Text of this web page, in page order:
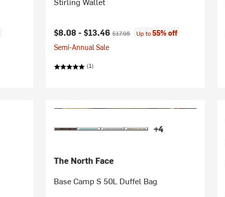
Current price:
$8.08 -$13.46Original price:
$17.95 Up to55% off
Semi-Annual Sale
(1)
+4
The North Face
Base Camp S 50L Duffel Bag